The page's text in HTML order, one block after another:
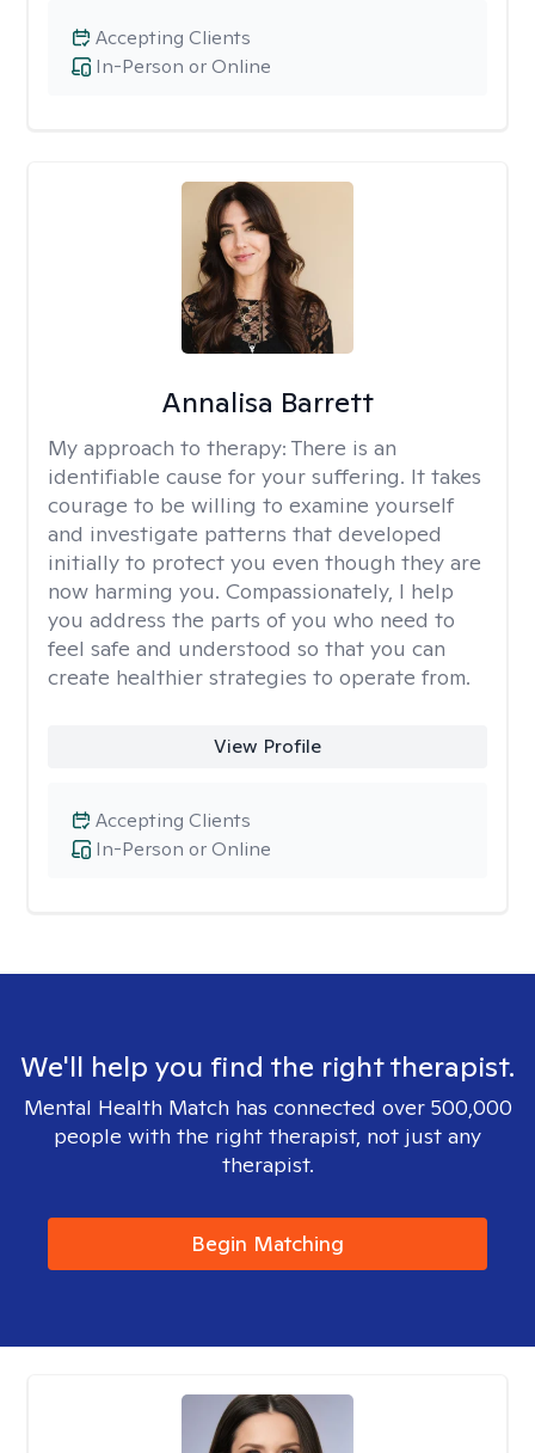
In-Person or Online
Accepting Clients
Annalisa Barrett
My approach to therapy: There is an
identifiable cause for your suffering. It takes
courage to be willing to examine yourself
and investigate patterns that developed
initially to protect you even though they are
now harming you. Compassionately, I help
you address the parts of you who need to
feel safe and understood so that you can
create healthier strategies to operate from.
View Profile
In-Person or Online
Accepting Clients
We'll help you find the right therapist.
Mental Health Match has connected over 500,000
people with the right therapist, not just any
therapist.
Begin Matching